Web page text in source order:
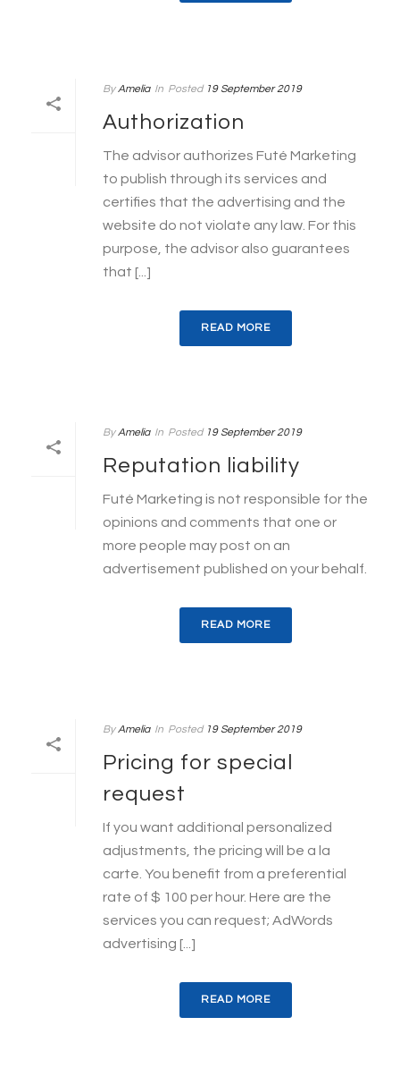
By Amelia In Posted 19 September 2019
Authorization
The advisor authorizes Futé Marketing
to publish through its services and
certifies that the advertising and the
website do not violate any law. For this
purpose, the advisor also guarantees
that [...]
READ MORE
By Amelia In Posted 19 September 2019
Reputation liability
Futé Marketing is not responsible for the
opinions and comments that one or
more people may post on an
advertisement published on your behalf.
READ MORE
By Amelia In Posted 19 September 2019
Pricing for special
request
If you want additional personalized
adjustments, the pricing will be a la
carte. You benefit from a preferential
rate of $ 100 per hour. Here are the
services you can request; AdWords
advertising [...]
READ MORE